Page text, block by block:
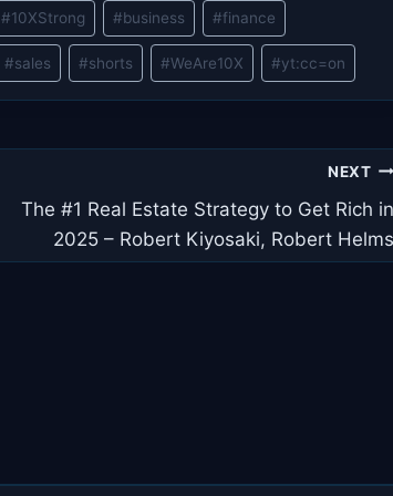
#10XStrong #business #finance
#sales #shorts #WeAre10X #yt:cc=on
NEXT
The #1 Real Estate Strategy to Get Rich in
2025 – Robert Kiyosaki, Robert Helms